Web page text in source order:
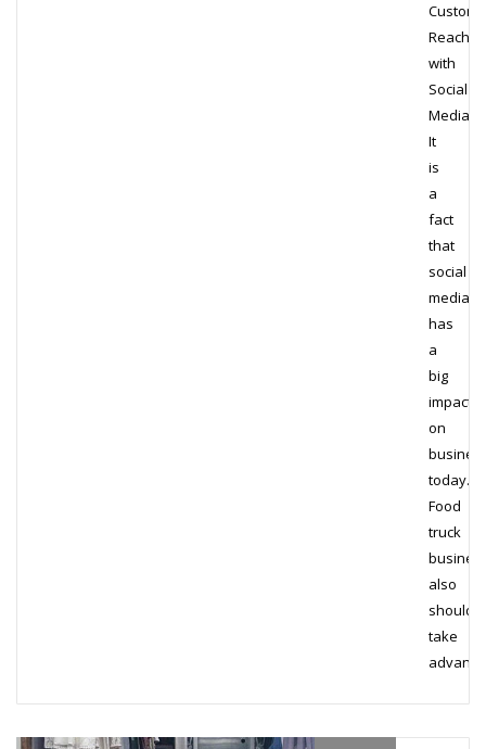
Reach
with
Social
Media
It
is
a
fact
that
social
media
has
a
big
impact
on
today.
Food
truck
also
should
take